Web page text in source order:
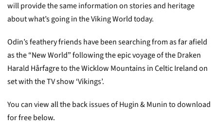
will provide the same information on stories and heritage
about what’s going in the Viking World today.
Odin’s feathery friends have been searching from as far afield
as the “New World” following the epic voyage of the Draken
Harald Hårfagre to the Wicklow Mountains in Celtic Ireland on
set with the TV show ‘Vikings’.
You can view all the back issues of Hugin & Munin to download
for free below.